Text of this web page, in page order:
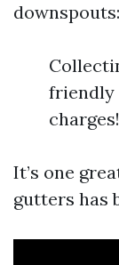
downspouts:
friendly
charges!
It’s one
gutters has